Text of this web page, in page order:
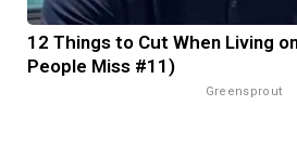
12 Things to Cut When Living
People Miss #11)
Greensprout